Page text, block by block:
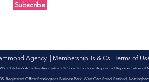
Subscribe
Agency Membership Ts & Cs Terms of
Children’s Activities Association CIC is an Introducer Appointed Representative of
Office: Rossington’s Business Park, West Carr Road, Retford,